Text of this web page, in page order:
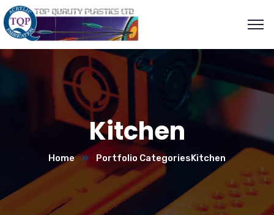
Kitchen
Home Portfolio CategoriesKitchen